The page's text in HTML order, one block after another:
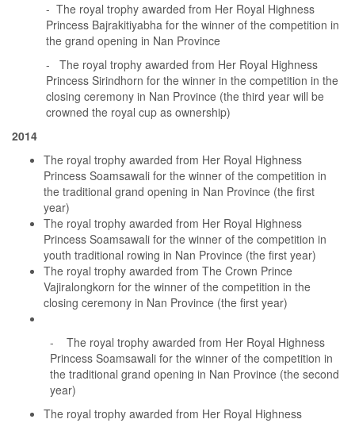
- The royal trophy awarded from Her Royal Highness
Princess Bajrakitiyabha for the winner of the competition in
the grand opening in Nan Province
- The royal trophy awarded from Her Royal Highness
Princess Sirindhorn for the winner in the competition in the
closing ceremony in Nan Province (the third year will be
crowned the royal cup as ownership)
2014
The royal trophy awarded from Her Royal Highness
Princess Soamsawali for the winner of the competition in
the traditional grand opening in Nan Province (the first
year)
The royal trophy awarded from Her Royal Highness
Princess Soamsawali for the winner of the competition in
youth traditional rowing in Nan Province (the first year)
The royal trophy awarded from The Crown Prince
Vajiralongkorn for the winner of the competition in the
closing ceremony in Nan Province (the first year)
- The royal trophy awarded from Her Royal Highness
Princess Soamsawali for the winner of the competition in
the traditional grand opening in Nan Province (the second
year)
The royal trophy awarded from Her Royal Highness